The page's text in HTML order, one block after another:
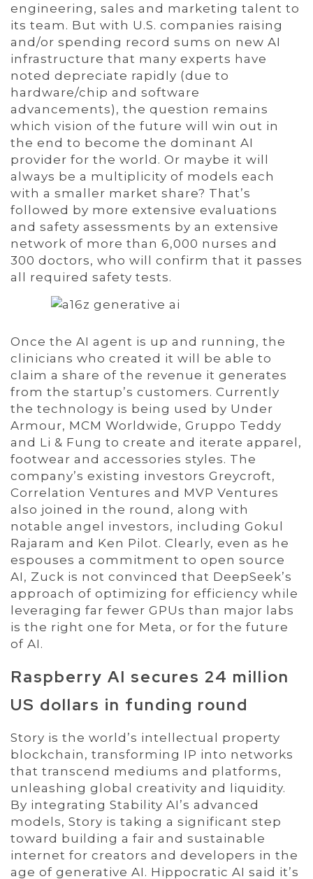
engineering, sales and marketing talent to
its team. But with U.S. companies raising
and/or spending record sums on new AI
infrastructure that many experts have
noted depreciate rapidly (due to
hardware/chip and software
advancements), the question remains
which vision of the future will win out in
the end to become the dominant AI
provider for the world. Or maybe it will
always be a multiplicity of models each
with a smaller market share? That’s
followed by more extensive evaluations
and safety assessments by an extensive
network of more than 6,000 nurses and
300 doctors, who will confirm that it passes
all required safety tests.
Once the AI agent is up and running, the
clinicians who created it will be able to
claim a share of the revenue it generates
from the startup’s customers. Currently
the technology is being used by Under
Armour, MCM Worldwide, Gruppo Teddy
and Li & Fung to create and iterate apparel,
footwear and accessories styles. The
company’s existing investors Greycroft,
Correlation Ventures and MVP Ventures
also joined in the round, along with
notable angel investors, including Gokul
Rajaram and Ken Pilot. Clearly, even as he
espouses a commitment to open source
AI, Zuck is not convinced that DeepSeek’s
approach of optimizing for efficiency while
leveraging far fewer GPUs than major labs
is the right one for Meta, or for the future
of AI.
Raspberry AI secures 24 million
US dollars in funding round
Story is the world’s intellectual property
blockchain, transforming IP into networks
that transcend mediums and platforms,
unleashing global creativity and liquidity.
By integrating Stability AI’s advanced
models, Story is taking a significant step
toward building a fair and sustainable
internet for creators and developers in the
age of generative AI. Hippocratic AI said it’s